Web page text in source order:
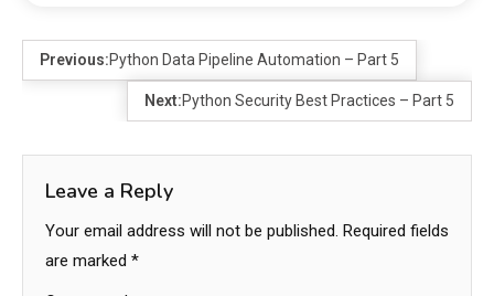
Previous:Python Data Pipeline Automation – Part 5
Next:Python Security Best Practices – Part 5
Leave a Reply
Your email address will not be published. Required fields
are marked *